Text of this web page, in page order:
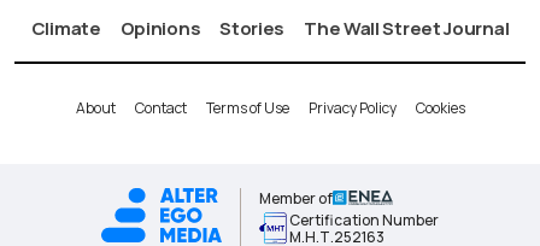
Climate
Opinions Stories The Wall Street Journal
About Contact Terms of Use Privacy Policy Cookies
Member of
Certification Number
Μ.Η.Τ.252163